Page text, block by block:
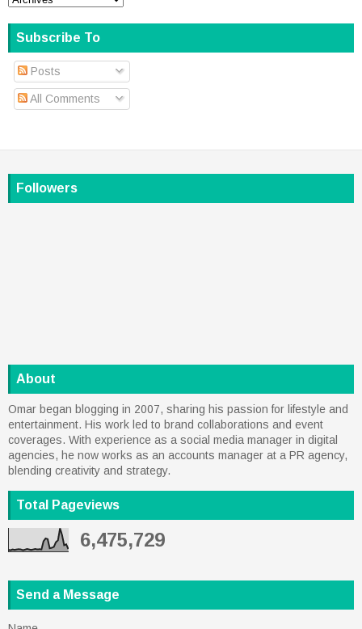
Subscribe To
Posts
All Comments
Followers
About
Omar began blogging in 2007, sharing his passion for lifestyle and
entertainment. His work led to brand collaborations and event
coverages. With experience as a social media manager in digital
agencies, he now works as an accounts manager at a PR agency,
blending creativity and strategy.
Total Pageviews
6,475,729
Send a Message